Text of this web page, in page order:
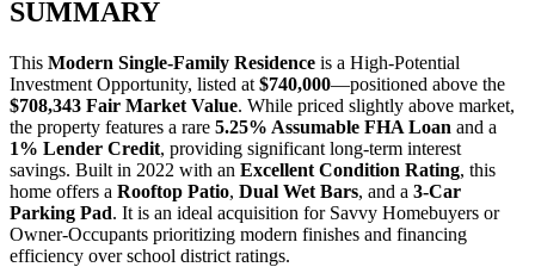
SUMMARY
This Modern Single-Family Residence is a High-Potential
Investment Opportunity, listed at $740,000—positioned above the
$708,343 Fair Market Value. While priced slightly above market,
the property features a rare 5.25% Assumable FHA Loan and a
1% Lender Credit, providing significant long-term interest
savings. Built in 2022 with an Excellent Condition Rating, this
home offers a Rooftop Patio, Dual Wet Bars, and a 3-Car
Parking Pad. It is an ideal acquisition for Savvy Homebuyers or
Owner-Occupants prioritizing modern finishes and financing
efficiency over school district ratings.